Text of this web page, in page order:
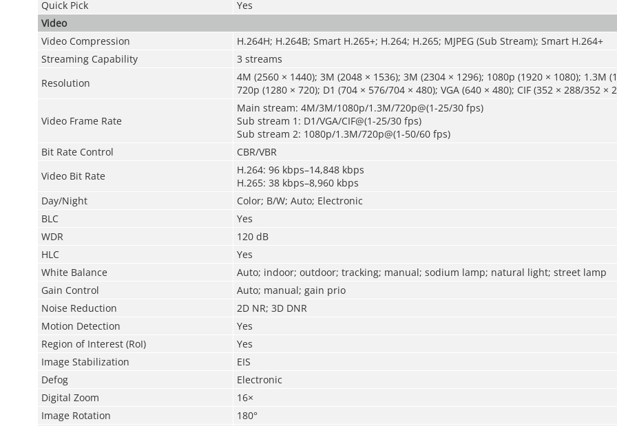
Quick Pick
Yes
Video
Video Compression
H.264H; H.264B; Smart H.265+; H.264; H.265; MJPEG (Sub Stream); Smart H.264+
Streaming Capability
3 streams
Resolution
4M (2560 × 1440); 3M (2048 × 1536); 3M (2304 × 1296); 1080p (1920 × 1080); 1.3M
720p (1280 × 720); D1 (704 × 576/704 × 480); VGA (640 × 480); CIF (352 × 288/352 ×
Video Frame Rate
Main stream: 4M/3M/1080p/1.3M/720p@(1-25/30 fps)
Sub stream 1: D1/VGA/CIF@(1-25/30 fps)
Sub stream 2: 1080p/1.3M/720p@(1-50/60 fps)
Bit Rate Control
CBR/VBR
Video Bit Rate
H.264: 96 kbps–14,848 kbps
H.265: 38 kbps–8,960 kbps
Day/Night
Color; B/W; Auto; Electronic
BLC
Yes
WDR
120 dB
HLC
Yes
White Balance
Auto; indoor; outdoor; tracking; manual; sodium lamp; natural light; street lamp
Gain Control
Auto; manual; gain prio
Noise Reduction
2D NR; 3D DNR
Motion Detection
Yes
Region of Interest (RoI)
Yes
Image Stabilization
EIS
Defog
Electronic
Digital Zoom
16×
Image Rotation
180°